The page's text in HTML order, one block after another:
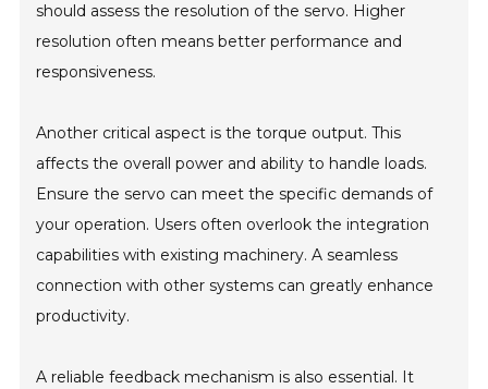
should assess the resolution of the servo. Higher
resolution often means better performance and
responsiveness.
Another critical aspect is the torque output. This
affects the overall power and ability to handle loads.
Ensure the servo can meet the specific demands of
your operation. Users often overlook the integration
capabilities with existing machinery. A seamless
connection with other systems can greatly enhance
productivity.
A reliable feedback mechanism is also essential. It